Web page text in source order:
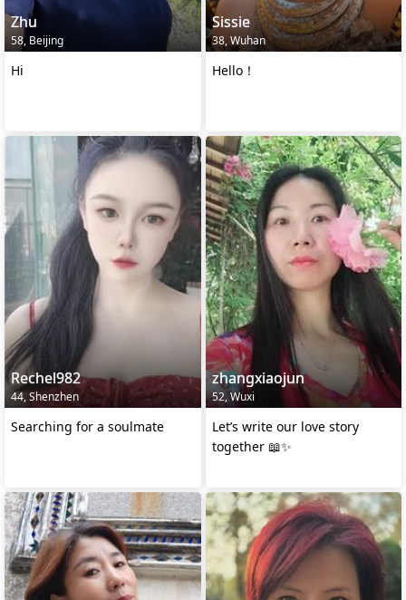
Zhu
58, Beijing
Hi
Sissie
38, Wuhan
Hello！
Rechel982
44, Shenzhen
Searching for a soulmate
zhangxiaojun
52, Wuxi
Let’s write our love story
together 📖✨